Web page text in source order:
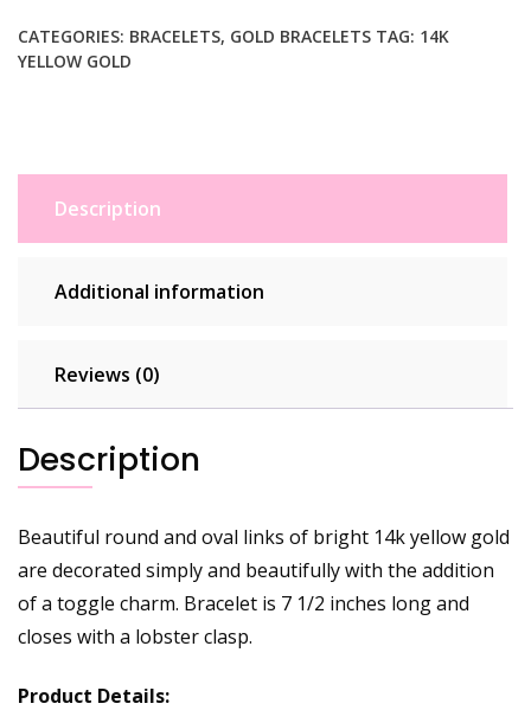
Chain
Bracelet
mm)
quantity
CATEGORIES: BRACELETS, GOLD BRACELETS TAG: 14K
YELLOW GOLD
Description
Additional information
Reviews (0)
Description
Beautiful round and oval links of bright 14k yellow gold
are decorated simply and beautifully with the addition
of a toggle charm. Bracelet is 7 1/2 inches long and
closes with a lobster clasp.
Product Details: